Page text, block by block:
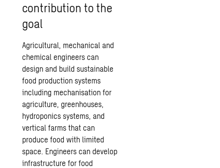
contribution to the
goal
Agricultural, mechanical and
chemical engineers can
design and build sustainable
food production systems
including mechanisation for
agriculture, greenhouses,
hydroponics systems, and
vertical farms that can
produce food with limited
space. Engineers can develop
infrastructure for food